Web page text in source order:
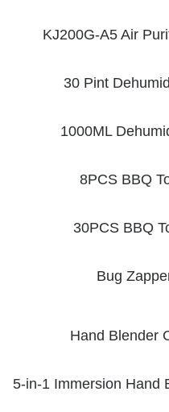
KJ200G-A5 Air
30 Pint
1000ML
8PCS BBQ
30PCS BBQ
Bug
Hand Blender
5-in-1 Immersion Hand